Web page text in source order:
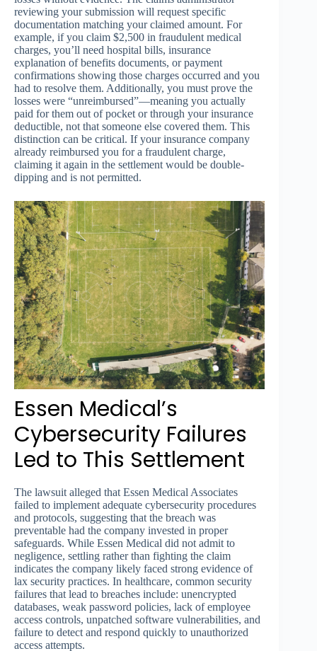
reviewing your submission will request specific
documentation matching your claimed amount. For
example, if you claim $2,500 in fraudulent medical
charges, you’ll need hospital bills, insurance
explanation of benefits documents, or payment
confirmations showing those charges occurred and you
had to resolve them. Additionally, you must prove the
losses were “unreimbursed”—meaning you actually
paid for them out of pocket or through your insurance
deductible, not that someone else covered them. This
distinction can be critical. If your insurance company
already reimbursed you for a fraudulent charge,
claiming it again in the settlement would be double-
dipping and is not permitted.
Essen Medical’s
Cybersecurity Failures
Led to This Settlement
The lawsuit alleged that Essen Medical Associates
failed to implement adequate cybersecurity procedures
and protocols, suggesting that the breach was
preventable had the company invested in proper
safeguards. While Essen Medical did not admit to
negligence, settling rather than fighting the claim
indicates the company likely faced strong evidence of
lax security practices. In healthcare, common security
failures that lead to breaches include: unencrypted
databases, weak password policies, lack of employee
access controls, unpatched software vulnerabilities, and
failure to detect and respond quickly to unauthorized
access attempts.